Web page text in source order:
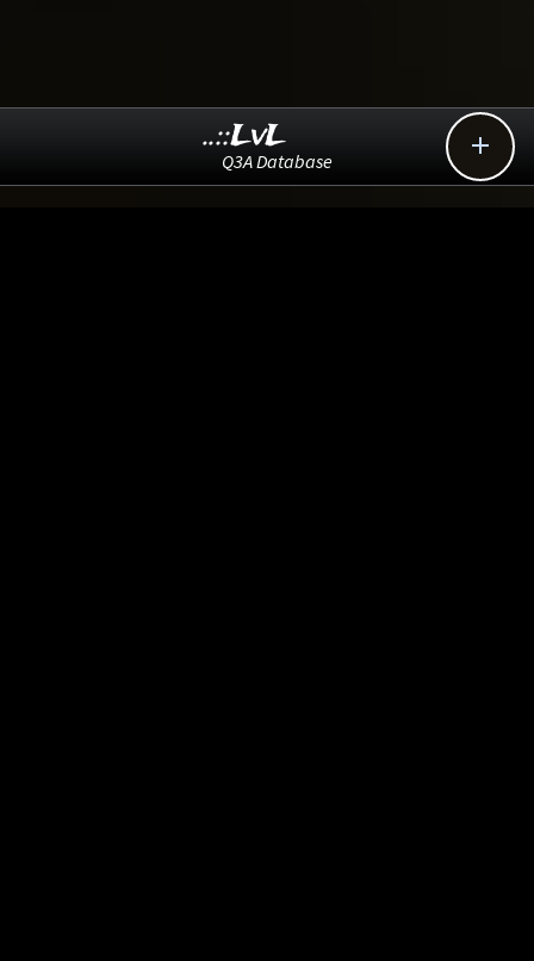

..::LvL
Q3A Database